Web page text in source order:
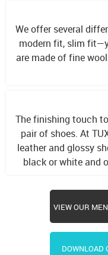
We offer several
modern fit, slim
are made of fine
The finishing touch
pair of shoes. At
leather and glossy
black or white and
VIEW OUR
DOWNLOAD